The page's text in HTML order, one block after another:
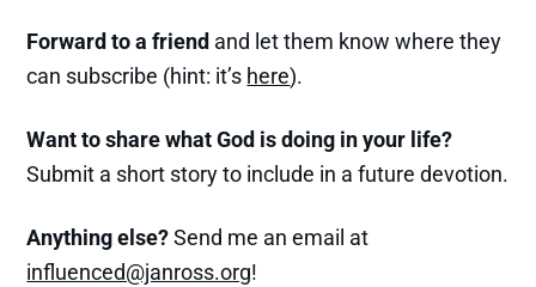
Forward to a friend and let them know where they
can subscribe (hint: it’s here).
Want to share what God is doing in your life?
Submit a short story to include in a future devotion.
Anything else?Send me an email at
influenced@janross.org!